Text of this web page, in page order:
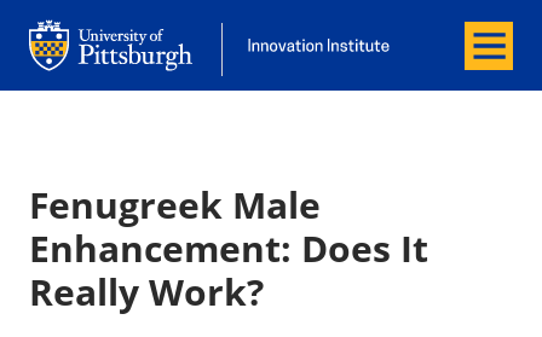
Office of Innovation and Entrepreneurship
Office of Innovation and
Menu
Fenugreek Male
Enhancement: Does It
Really Work?